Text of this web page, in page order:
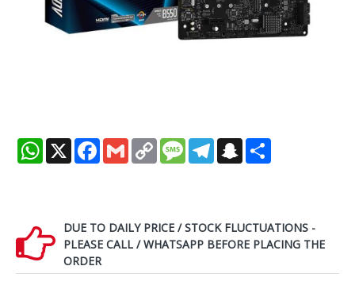
WhatsApp
X Facebook
Gmail Copy
Link
MessageTelegramSnapchat
DUE TO DAILY PRICE / STOCK FLUCTUATIONS -
PLEASE CALL / WHATSAPP BEFORE PLACING THE
ORDER